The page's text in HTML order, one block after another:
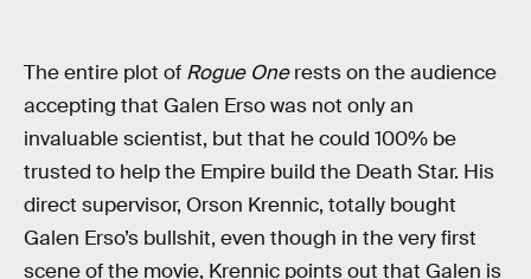
The entire plot of Rogue Onerests on the audience
accepting that Galen Erso was not only an
invaluable scientist, but that he could 100% be
trusted to help the Empire build the Death Star. His
direct supervisor, Orson Krennic, totally bought
Galen Erso’s bullshit, even though in the very first
scene of the movie, Krennic points out that Galen is